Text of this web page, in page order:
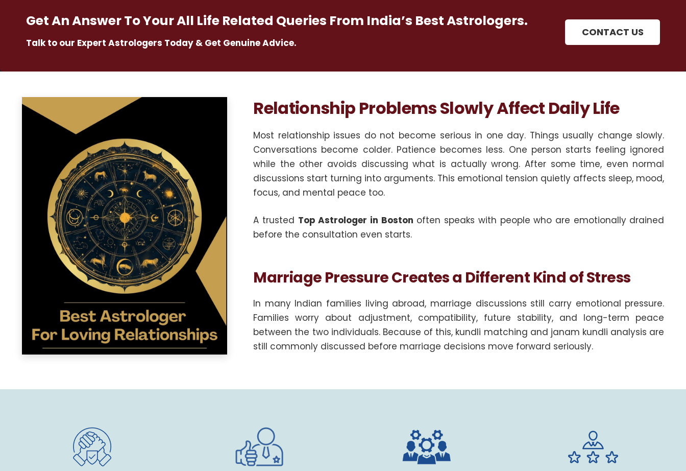
Get An Answer To Your All Life Related Queries From India’s Best Astrologers.
Talk to our Expert Astrologers Today & Get Genuine Advice.
CONTACT US
Relationship Problems Slowly Affect Daily Life
Most relationship issues do not become serious in one day. Things usually change slowly.
Conversations become colder. Patience becomes less. One person starts feeling ignored
while the other avoids discussing what is actually wrong. After some time, even normal
discussions start turning into arguments. This emotional tension quietly affects sleep, mood,
focus, and mental peace too.
A trusted Top Astrologer in Boston often speaks with people who are emotionally drained
before the consultation even starts.
Marriage Pressure Creates a Different Kind of Stress
In many Indian families living abroad, marriage discussions still carry emotional pressure.
Families worry about adjustment, compatibility, future stability, and long-term peace
between the two individuals. Because of this, kundli matching and janam kundli analysis are
still commonly discussed before marriage decisions move forward seriously.